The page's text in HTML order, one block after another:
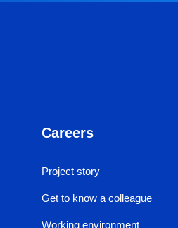
Careers
Project story
Get to know a colleague
Working environment